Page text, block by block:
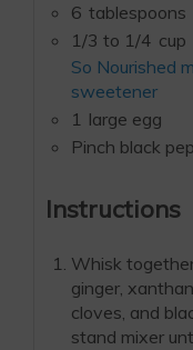
6 tablespoons
1/3 to 1/4 cup
So Nourished
sweetener
1 large egg
Pinch black
Instructions
Whisk
ginger,
cloves, and
stand mixer